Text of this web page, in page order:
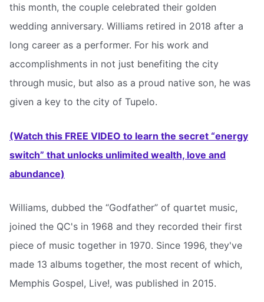
this month, the couple celebrated their golden
wedding anniversary. Williams retired in 2018 after a
long career as a performer. For his work and
accomplishments in not just benefiting the city
through music, but also as a proud native son, he was
given a key to the city of Tupelo.
(Watch this FREE VIDEO to learn the secret “energy
switch” that unlocks unlimited wealth, love and
abundance)
Williams, dubbed the “Godfather” of quartet music,
joined the QC's in 1968 and they recorded their first
piece of music together in 1970. Since 1996, they've
made 13 albums together, the most recent of which,
Memphis Gospel, Live!, was published in 2015.